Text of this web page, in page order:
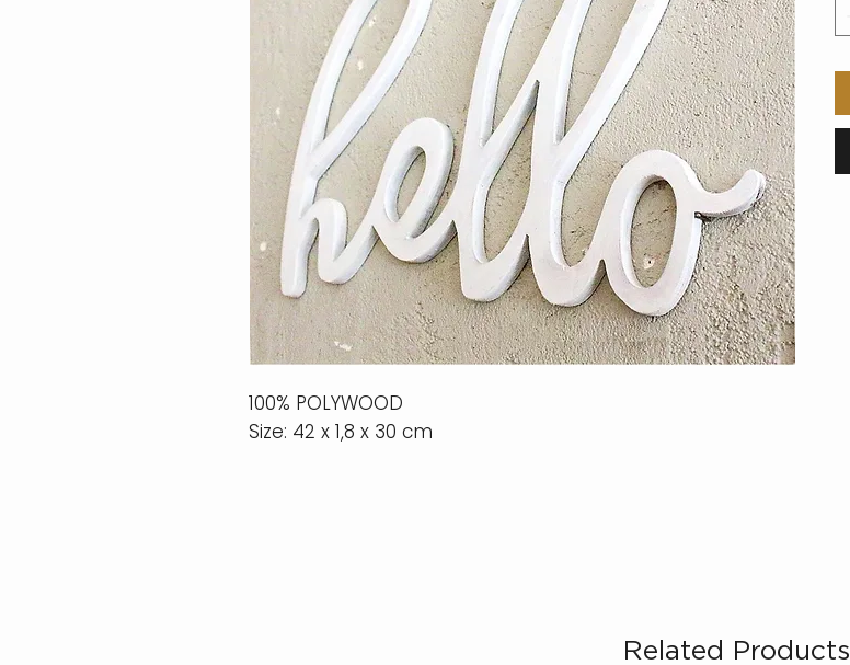
100% POLYWOOD
Size: 42 x 1,8 x 30 cm
Related Products